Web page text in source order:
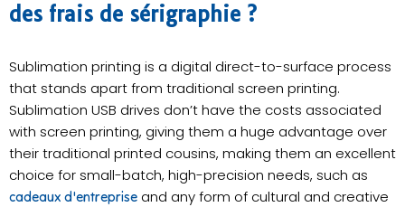
des frais de sérigraphie ?
Sublimation printing is a digital direct-to-surface process
that stands apart from traditional screen printing.
Sublimation USB drives don’t have the costs associated
with screen printing, giving them a huge advantage over
their traditional printed cousins, making them an excellent
choice for small-batch, high-precision needs, such as
cadeaux d'entreprise and any form of cultural and creative